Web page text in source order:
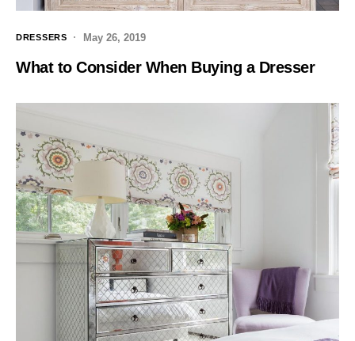
DRESSERS May 26, 2019
What to Consider When Buying a Dresser